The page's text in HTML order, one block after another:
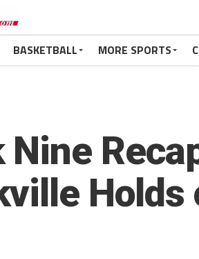
BASKETBALL MORE SPORTS
Nine
Holds